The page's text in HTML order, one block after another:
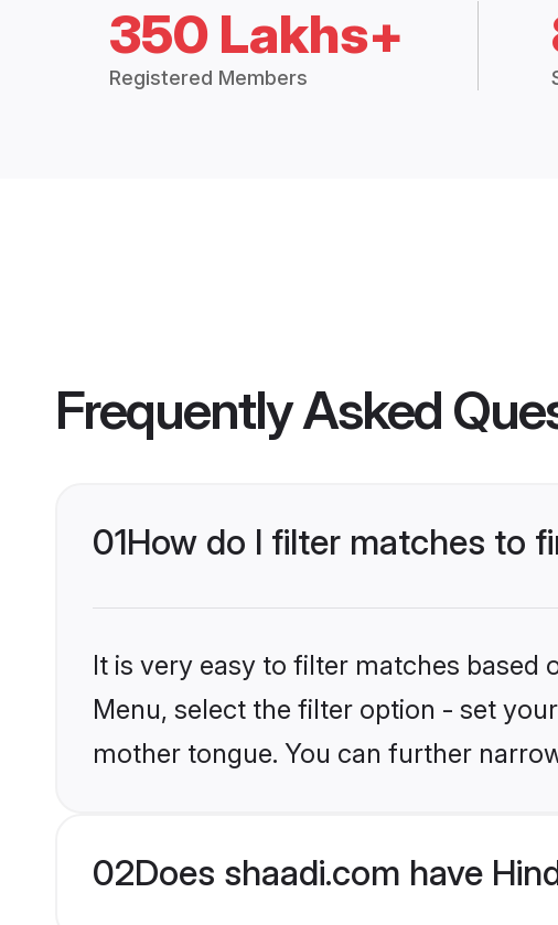
350 Lakhs+
Registered Members
Frequently Asked
01How do I filter matches to
It is very easy to filter matches based
Menu, select the filter option - set
mother tongue. You can further
02Does shaadi.com have